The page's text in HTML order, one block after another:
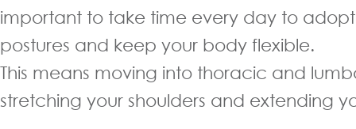
important to take time every day to
postures and keep your body flexible.
This means moving into thoracic and
stretching your shoulders and extending